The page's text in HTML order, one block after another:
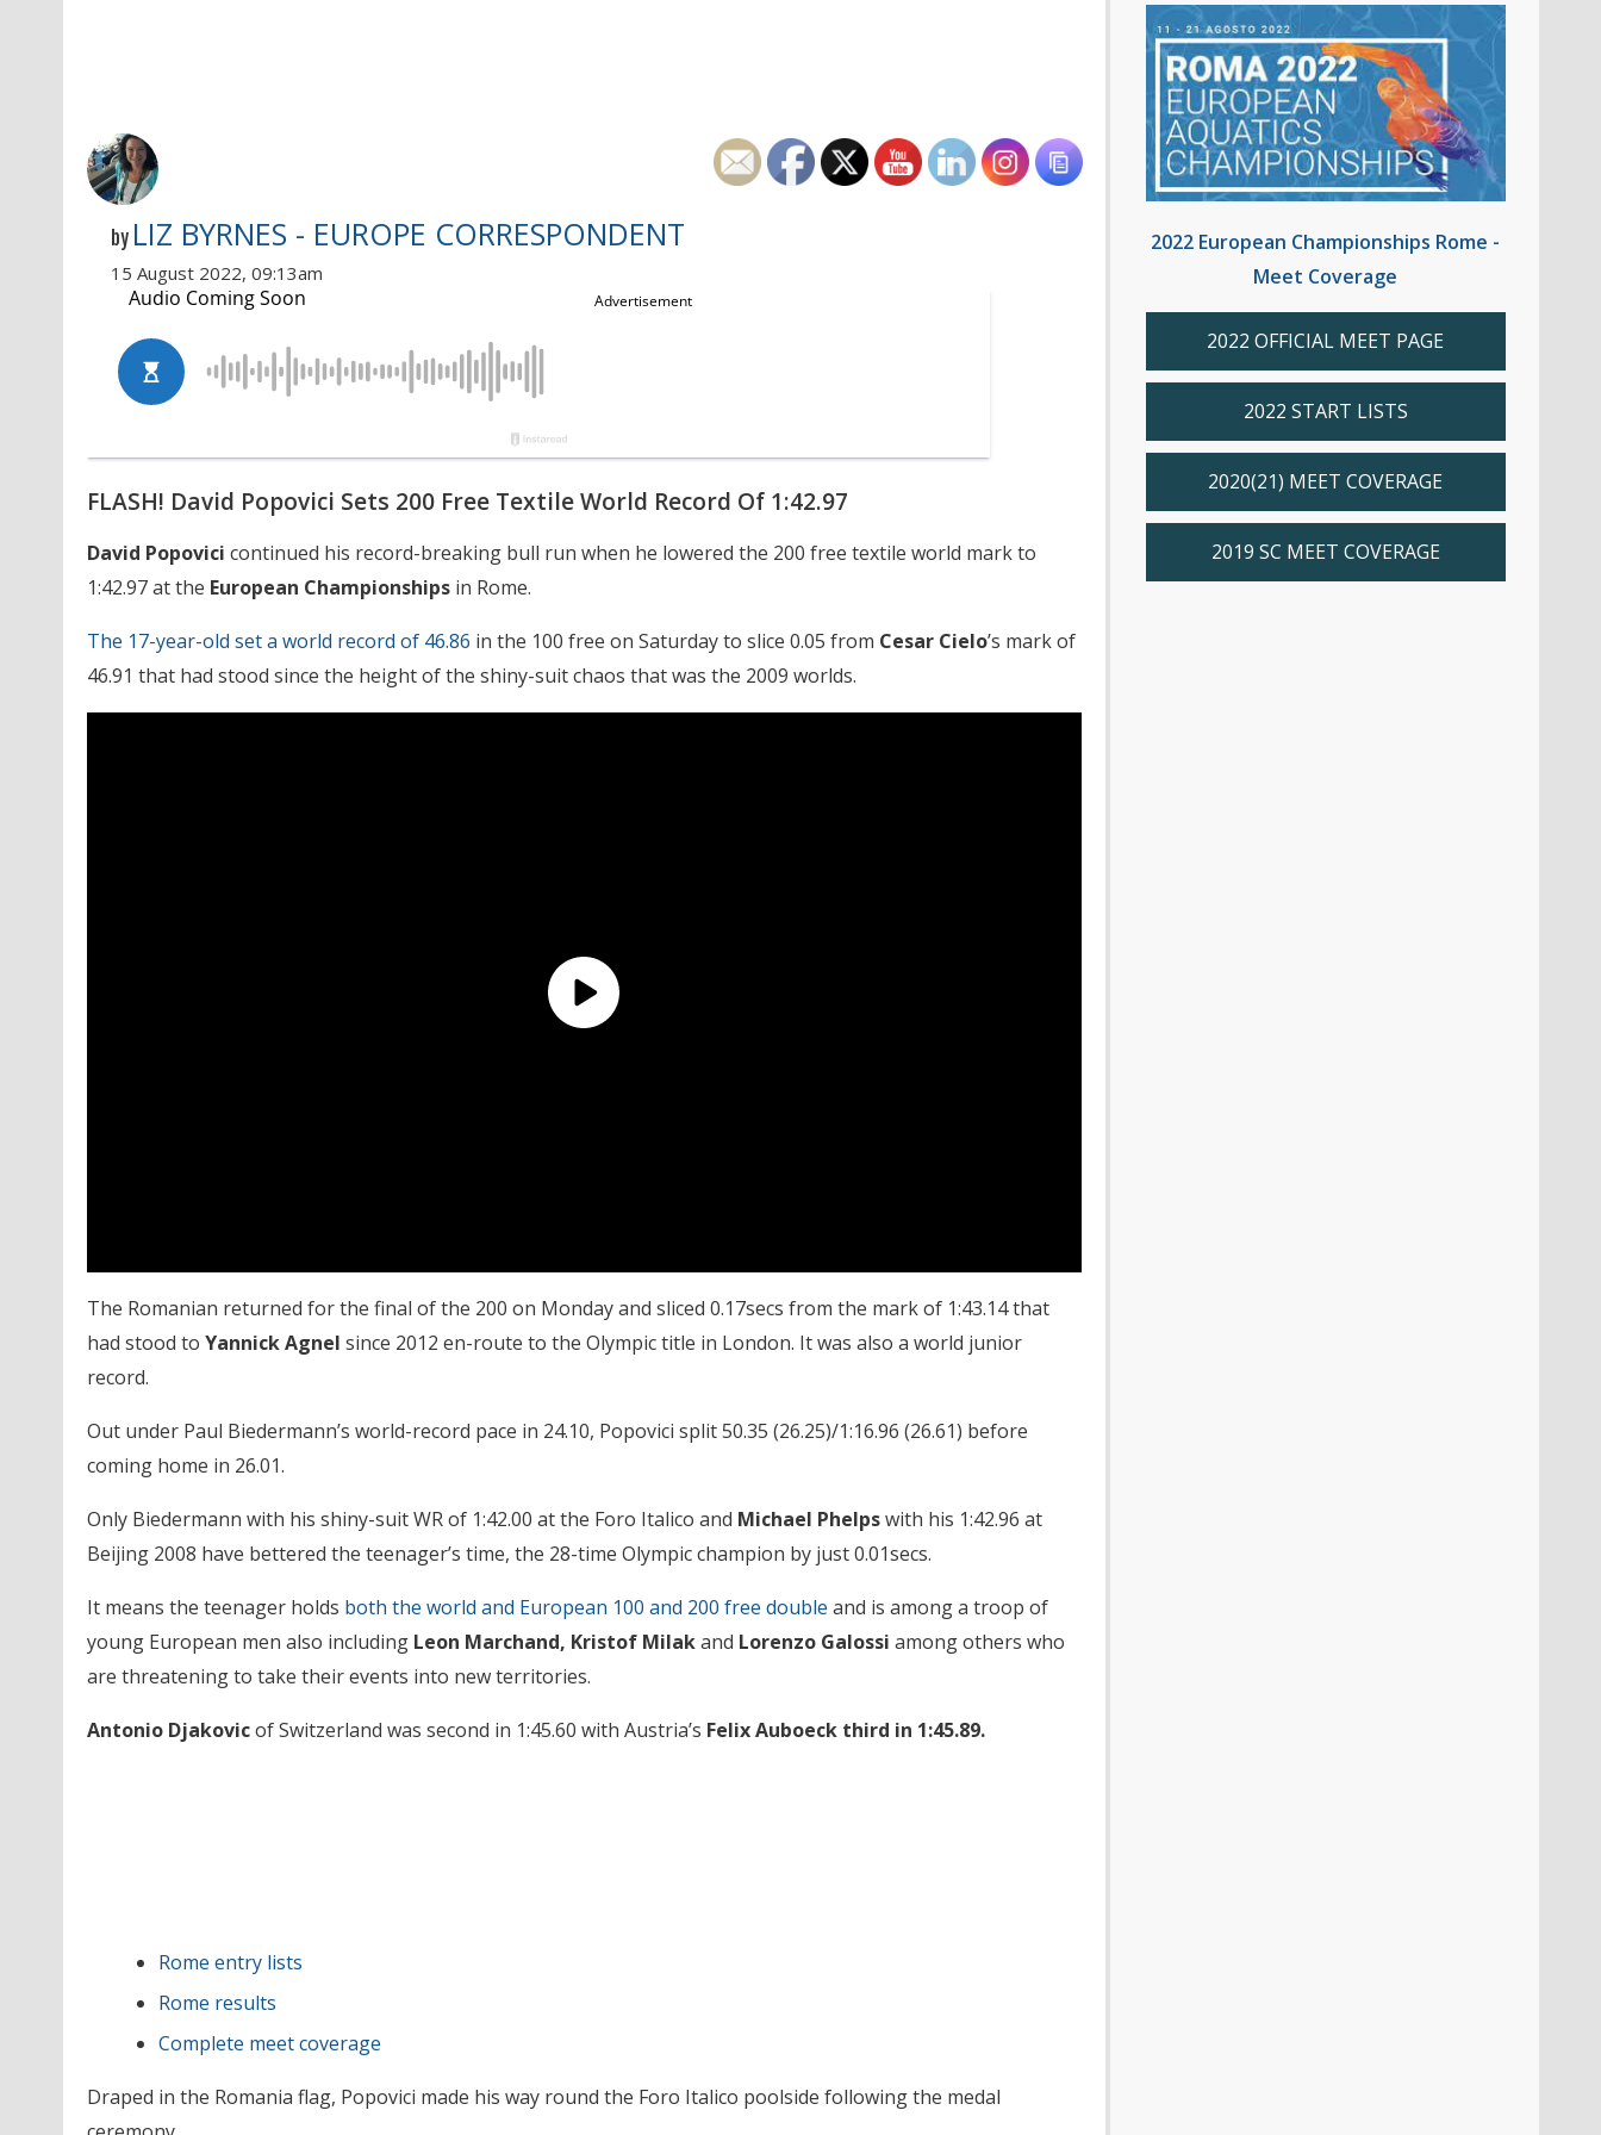
by LIZ BYRNES - EUROPE CORRESPONDENT
15 August 2022, 09:13am
FLASH! David Popovici Sets 200 Free Textile World Record Of 1:42.97
David Popovici continued his record-breaking bull run when he lowered the 200 free textile world mark to
1:42.97 at the European Championshipsin Rome.
The 17-year-old set a world record of 46.86 in the 100 free on Saturday to slice 0.05 from Cesar Cielo’s mark of
46.91 that had stood since the height of the shiny-suit chaos that was the 2009 worlds.
The Romanian returned for the final of the 200 on Monday and sliced 0.17secs from the mark of 1:43.14 that
had stood to Yannick Agnel since 2012 en-route to the Olympic title in London. It was also a world junior
record.
Out under Paul Biedermann’s world-record pace in 24.10, Popovici split 50.35 (26.25)/1:16.96 (26.61) before
coming home in 26.01.
Only Biedermann with his shiny-suit WR of 1:42.00 at the Foro Italico and Michael Phelpswith his 1:42.96 at
Beijing 2008 have bettered the teenager’s time, the 28-time Olympic champion by just 0.01secs.
It means the teenager holds both the world and European 100 and 200 free double and is among a troop of
young European men also including Leon Marchand, Kristof Milakand Lorenzo Galossi among others who
are threatening to take their events into new territories.
Antonio Djakovicof Switzerland was second in 1:45.60 with Austria’s Felix Auboeck third in 1:45.89.
Rome entry lists
Rome results
Complete meet coverage
Draped in the Romania flag, Popovici made his way round the Foro Italico poolside following the medal
2022 European Championships Rome -
Meet Coverage
2022 OFFICIAL MEET PAGE
2022 START LISTS
2020(21) MEET COVERAGE
2019 SC MEET COVERAGE